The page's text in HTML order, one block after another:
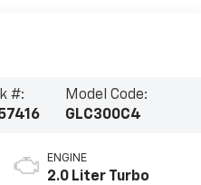
#:
Model Code:
GLC300C4
ENGINE
2.0 Liter Turbo